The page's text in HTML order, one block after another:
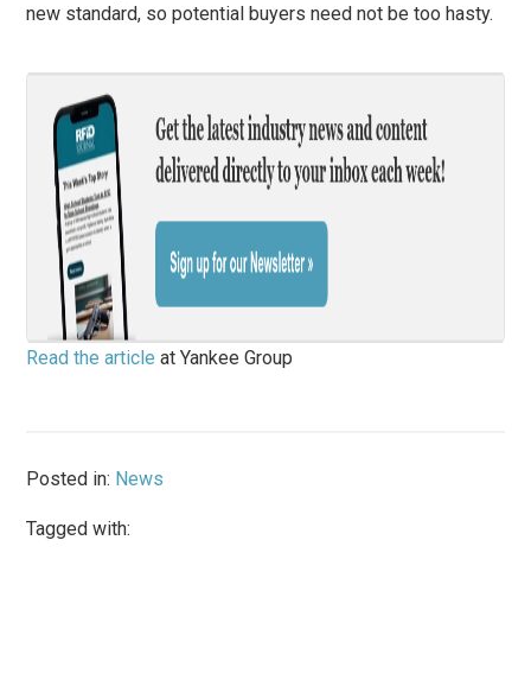
new standard, so potential buyers need not be too hasty.
Read the article at Yankee Group
Posted in: News
Tagged with: